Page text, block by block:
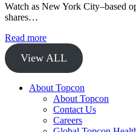
Watch as New York City–based
shares…
Read more
View ALL
About Topcon
About Topcon
Contact Us
Careers